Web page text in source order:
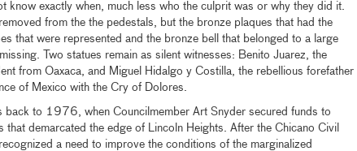
know exactly when, much less who the culprit was or why they did it.
from the the pedestals, but the bronze plaques that had the
that were represented and the bronze bell that belonged to a large
Two statues remain as silent witnesses: Benito Juarez, the
from Oaxaca, and Miguel Hidalgo y Costilla, the rebellious forefather
of Mexico with the Cry of Dolores.
back to 1976, when Councilmember Art Snyder secured funds to
that demarcated the edge of Lincoln Heights. After the Chicano Civil
a need to improve the conditions of the marginalized